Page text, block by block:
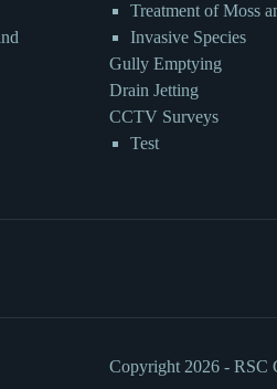
Treatment of Moss
Invasive Species
Gully Emptying
Drain Jetting
CCTV Surveys
Test
Copyright 2026 - RSC